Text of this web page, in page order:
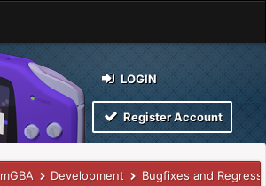
LOGIN
Register Account
mGBA Development Bugfixes and